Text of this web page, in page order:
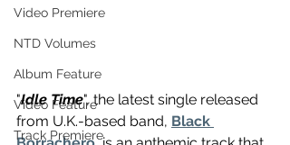
Video Premiere
NTD Volumes
Album Feature
Video Feature
Track Premiere
"Idle Time", the latest single released
from U.K.-based band, Black